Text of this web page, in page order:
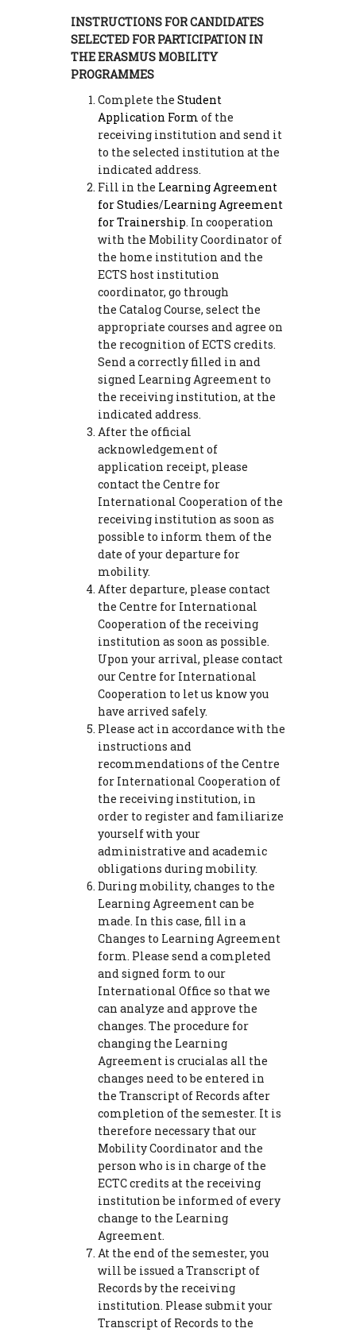
INSTRUCTIONS FOR CANDIDATES
SELECTED FOR PARTICIPATION IN
THE ERASMUS MOBILITY
PROGRAMMES
Complete the Student
Application Form of the
receiving institution and send it
to the selected institution at the
indicated address.
Fill in the Learning Agreement
for Studies/Learning Agreement
for Trainership. In cooperation
with the Mobility Coordinator of
the home institution and the
ECTS host institution
coordinator, go through
the Catalog Course, select the
appropriate courses and agree on
the recognition of ECTS credits.
Send a correctly filled in and
signed Learning Agreement to
the receiving institution, at the
indicated address.
After the official
acknowledgement of
application receipt, please
contact the Centre for
International Cooperation of the
receiving institution as soon as
possible to inform them of the
date of your departure for
mobility.
After departure, please contact
the Centre for International
Cooperation of the receiving
institution as soon as possible.
Upon your arrival, please contact
our Centre for International
Cooperation to let us know you
have arrived safely.
Please act in accordance with the
instructions and
recommendations of the Centre
for International Cooperation of
the receiving institution, in
order to register and familiarize
yourself with your
administrative and academic
obligations during mobility.
During mobility, changes to the
Learning Agreement can be
made. In this case, fill in a
Changes to Learning Agreement
form. Please send a completed
and signed form to our
International Office so that we
can analyze and approve the
changes. The procedure for
changing the Learning
Agreement is crucialas all the
changes need to be entered in
the Transcript of Records after
completion of the semester. It is
therefore necessary that our
Mobility Coordinator and the
person who is in charge of the
ECTC credits at the receiving
institution be informed of every
change to the Learning
Agreement.
At the end of the semester, you
will be issued a Transcript of
Records by the receiving
institution. Please submit your
Transcript of Records to the